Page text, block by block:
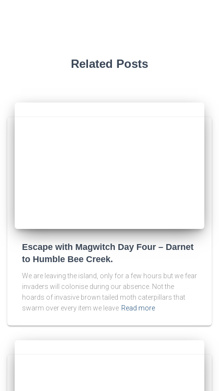
Related Posts
Escape with Magwitch Day Four – Darnet
to Humble Bee Creek.
We are leaving the island, only for a few hours but we fear
invaders will colonise during our absence. Not the
hoards of invasive brown tailed moth caterpillars that
swarm over every item we leave Read more